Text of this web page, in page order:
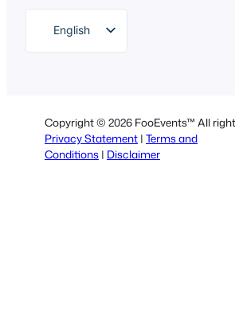
English
German
Italian
Portuguese
Copyright © 2026 FooEvents™ All
Privacy Statement | Terms and
Conditions | Disclaimer